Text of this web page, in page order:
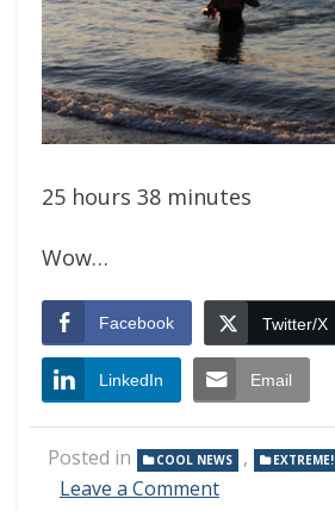
25 hours 38 minutes
Wow…
Facebook Twitter/X
LinkedIn Email
Posted in COOL NEWS , EXTREME!
Leave a Commenton